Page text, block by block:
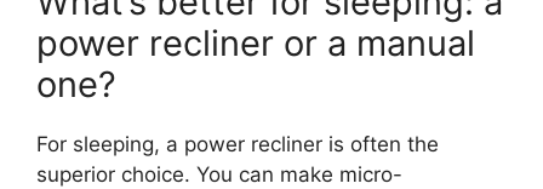
power recliner or a manual
one?
For sleeping, a power recliner is often the
superior choice. You can make micro-